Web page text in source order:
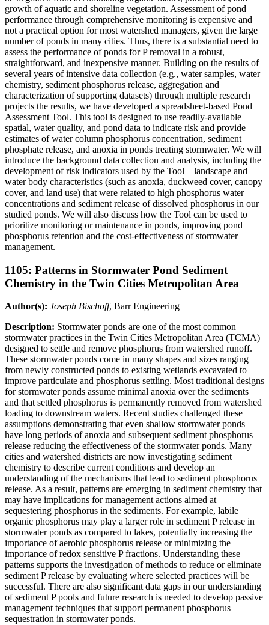
growth of aquatic and shoreline vegetation. Assessment of pond
performance through comprehensive monitoring is expensive and
not a practical option for most watershed managers, given the large
number of ponds in many cities. Thus, there is a substantial need to
assess the performance of ponds for P removal in a robust,
straightforward, and inexpensive manner. Building on the results of
several years of intensive data collection (e.g., water samples, water
chemistry, sediment phosphorus release, aggregation and
characterization of supporting datasets) through multiple research
projects the results, we have developed a spreadsheet-based Pond
Assessment Tool. This tool is designed to use readily-available
spatial, water quality, and pond data to indicate risk and provide
estimates of water column phosphorus concentration, sediment
phosphate release, and anoxia in ponds treating stormwater. We will
introduce the background data collection and analysis, including the
development of risk indicators used by the Tool – landscape and
water body characteristics (such as anoxia, duckweed cover, canopy
cover, and land use) that were related to high phosphorus water
concentrations and sediment release of dissolved phosphorus in our
studied ponds. We will also discuss how the Tool can be used to
prioritize monitoring or maintenance in ponds, improving pond
phosphorus retention and the cost-effectiveness of stormwater
management.
1105: Patterns in Stormwater Pond Sediment
Chemistry in the Twin Cities Metropolitan Area
Author(s): Joseph Bischoff, Barr Engineering
Description: Stormwater ponds are one of the most common
stormwater practices in the Twin Cities Metropolitan Area (TCMA)
designed to settle and remove phosphorus from watershed runoff.
These stormwater ponds come in many shapes and sizes ranging
from newly constructed ponds to existing wetlands excavated to
improve particulate and phosphorus settling. Most traditional designs
for stormwater ponds assume minimal anoxia over the sediments
and that settled phosphorus is permanently removed from watershed
loading to downstream waters. Recent studies challenged these
assumptions demonstrating that even shallow stormwater ponds
have long periods of anoxia and subsequent sediment phosphorus
release reducing the effectiveness of the stormwater ponds. Many
cities and watershed districts are now investigating sediment
chemistry to describe current conditions and develop an
understanding of the mechanisms that lead to sediment phosphorus
release. As a result, patterns are emerging in sediment chemistry that
may have implications for management actions aimed at
sequestering phosphorus in the sediments. For example, labile
organic phosphorus may play a larger role in sediment P release in
stormwater ponds as compared to lakes, potentially increasing the
importance of aerobic phosphorus release or minimizing the
importance of redox sensitive P fractions. Understanding these
patterns supports the investigation of methods to reduce or eliminate
sediment P release by evaluating where selected practices will be
successful. There are also significant data gaps in our understanding
of sediment P pools and future research is needed to develop passive
management techniques that support permanent phosphorus
sequestration in stormwater ponds.